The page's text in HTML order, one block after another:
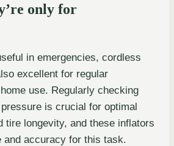
only for
in emergencies, cordless
excellent for regular
use. Regularly checking
is crucial for optimal
tire longevity, and these inflators
and accuracy for this task.